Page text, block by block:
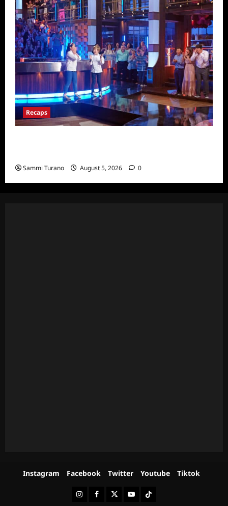
Recaps
Sammi Turano August 5, 2026 0
Instagram Facebook Twitter Youtube Tiktok
InstagramFacebookTwitterYoutubeTiktok